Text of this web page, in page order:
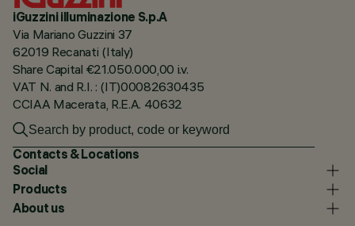
iGuzzini illuminazione S.p.A
Via Mariano Guzzini 37
62019 Recanati (Italy)
Share Capital €21.050.000,00 i.v.
VAT N. and R.I. : (IT)00082630435
CCIAA Macerata, R.E.A. 40632
Contacts & Locations
Social
Products
About us